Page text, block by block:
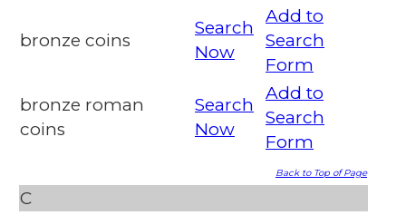
bronze coins
Search
Now
Add to
Search
Form
bronze roman
coins
Search
Now
Add to
Search
Form
Back to Top of Page
C